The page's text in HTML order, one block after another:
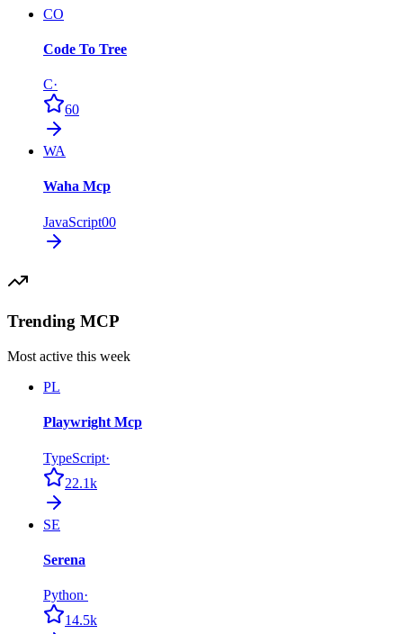
CO
Code To Tree
C·
60
WA
Waha Mcp
JavaScript00
Trending MCP
Most active this week
PL
Playwright Mcp
TypeScript·
22.1k
SE
Serena
Python·
14.5k